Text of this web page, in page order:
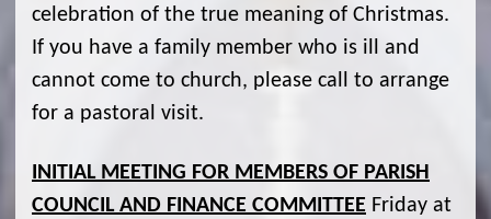
celebration of the true meaning of Christmas.
If you have a family member who is ill and
cannot come to church, please call to arrange
for a pastoral visit.
INITIAL MEETING FOR MEMBERS OF PARISH
COUNCIL AND FINANCE COMMITTEE Friday at